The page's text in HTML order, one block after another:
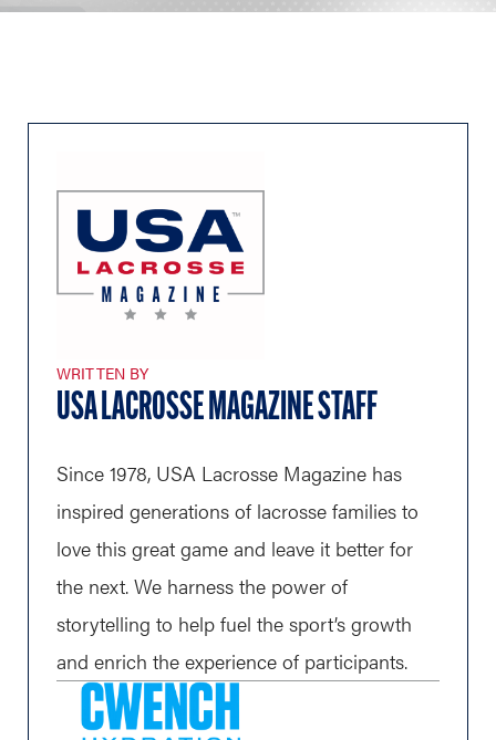
WRITTEN BY
USA LACROSSE MAGAZINE STAFF
Since 1978, USA Lacrosse Magazine has
inspired generations of lacrosse families to
love this great game and leave it better for
the next. We harness the power of
storytelling to help fuel the sport’s growth
and enrich the experience of participants.